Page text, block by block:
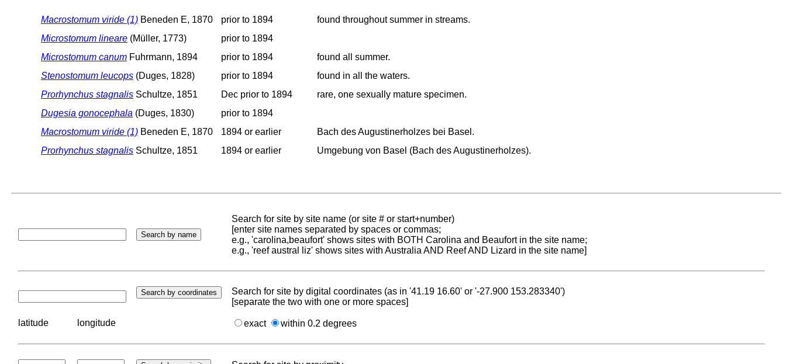
Macrostomum viride (1) Beneden E, 1870 prior to 1894
found throughout summer in streams.
Microstomum lineare (Müller, 1773)
prior to 1894
Microstomum canum Fuhrmann, 1894 prior to 1894
found all summer.
Stenostomum leucops (Duges, 1828) prior to 1894
found in all the waters.
Prorhynchus stagnalis Schultze, 1851 Dec prior to 1894
rare, one sexually mature specimen.
Dugesia gonocephala (Duges, 1830)
prior to 1894
Macrostomum viride (1) Beneden E, 1870 1894 or earlier
Bach des Augustinerholzes bei Basel.
Prorhynchus stagnalis Schultze, 1851 1894 or earlier Umgebung von Basel (Bach des Augustinerholzes).
Search for site by site name (or site # or start+number)
[enter site names separated by spaces or commas;
e.g., 'carolina,beaufort' shows sites with BOTH Carolina and Beaufort in the site name;
e.g., 'reef austral liz' shows sites with Australia AND Reef AND Lizard in the site name]
Search for site by digital coordinates (as in '41.19 16.60' or '-27.900 153.283340')
[separate the two with one or more spaces]
latitude longitude exact within 0.2 degrees